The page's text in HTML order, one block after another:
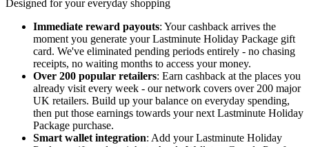
Designed for your everyday shopping
Immediate reward payouts: Your cashback arrives the
moment you generate your Lastminute Holiday Package gift
card. We've eliminated pending periods entirely - no chasing
receipts, no waiting months to access your money.
Over 200 popular retailers: Earn cashback at the places you
already visit every week - our network covers over 200 major
UK retailers. Build up your balance on everyday spending,
then put those earnings towards your next Lastminute Holiday
Package purchase.
Smart wallet integration: Add your Lastminute Holiday